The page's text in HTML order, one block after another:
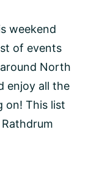
weekend
of events
North
enjoy all the
on! This list